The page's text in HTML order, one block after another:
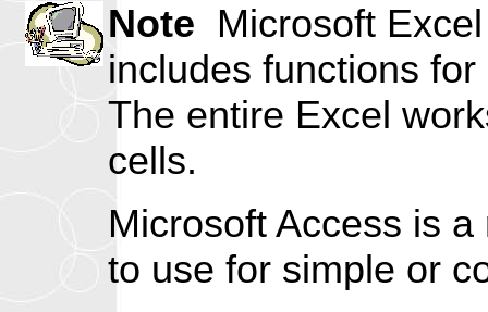
Note Microsoft
includes functions
The entire Excel
cells.
Microsoft Access is
to use for simple or